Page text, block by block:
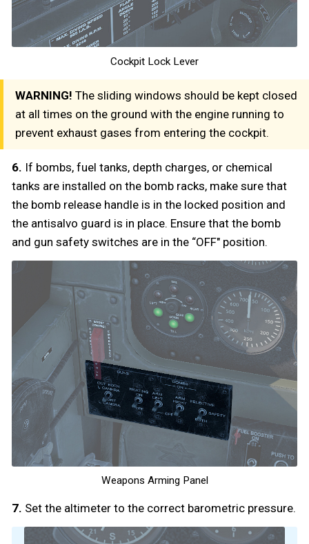
Cockpit Lock Lever
WARNING! The sliding windows should be kept closed
at all times on the ground with the engine running to
prevent exhaust gases from entering the cockpit.
6. If bombs, fuel tanks, depth charges, or chemical
tanks are installed on the bomb racks, make sure that
the bomb release handle is in the locked position and
the antisalvo guard is in place. Ensure that the bomb
and gun safety switches are in the “OFF" position.
Weapons Arming Panel
7. Set the altimeter to the correct barometric pressure.